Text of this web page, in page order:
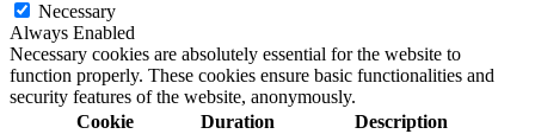
Necessary
Always Enabled
Necessary cookies are absolutely essential for the website to
function properly. These cookies ensure basic functionalities and
security features of the website, anonymously.
Cookie
Duration Description